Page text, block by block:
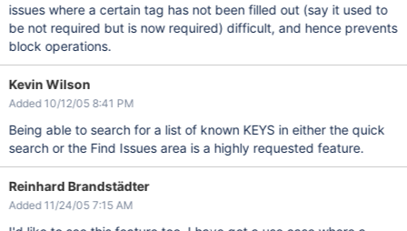
issues where a certain tag has not been filled out (say it used to
be not required but is now required) difficult, and hence prevents
block operations.
Kevin Wilson
Added 10/12/05 8:41 PM
Being able to search for a list of known KEYS in either the quick
search or the Find Issues area is a highly requested feature.
Reinhard Brandstädter
Added 11/24/05 7:15 AM